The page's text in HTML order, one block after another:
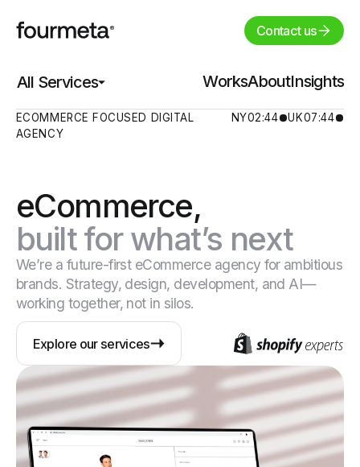
Contact us
All Services WorksAboutInsights
All Services WorksAboutInsights
ECOMMERCE FOCUSED DIGITAL
AGENCY
NY02:44 UK07:44
eCommerce,
built for what’s next
We’re a future-first eCommerce agency for ambitious
brands. Strategy, design, development, and AI—
working together, not in silos.
Explore our services